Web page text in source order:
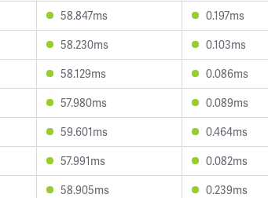
58.847ms 0.197ms
58.230ms 0.103ms
58.129ms 0.086ms
57.980ms 0.089ms
59.601ms 0.464ms
57.991ms 0.082ms
58.905ms 0.239ms